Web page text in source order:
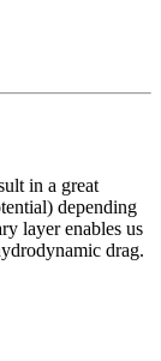
in a great
depending
layer enables us
drag.